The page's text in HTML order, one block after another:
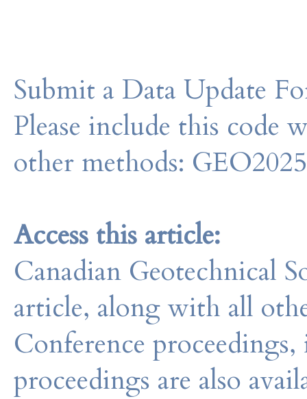
Submit a Data Update
Please include this code
other methods:
Access this article:
Canadian Geotechnical
article, along with all
Conference
proceedings are also